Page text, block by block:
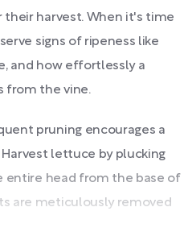
harvest. When it's time
signs of ripeness like
and how effortlessly a
from the vine.
pruning encourages a
lettuce by plucking
entire head from the base of
are meticulously removed